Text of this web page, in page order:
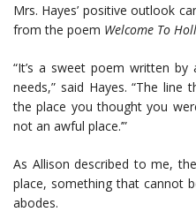
Mrs. Hayes’ positive outlook
from the poem Welcome To
“It’s a sweet poem written
needs,” said Hayes. “The line
the place you thought you
not an awful place.’”
As Allison described to me,
place, something that cannot
abodes.